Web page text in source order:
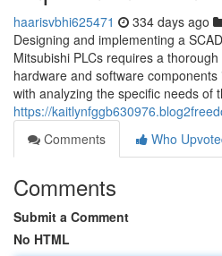
haarisvbhi625471 334 days ago
Designing and implementing a
Mitsubishi PLCs requires a
hardware and software
with analyzing the specific needs of
https://
Comments
Who
Comments
Submit a Comment
No HTML